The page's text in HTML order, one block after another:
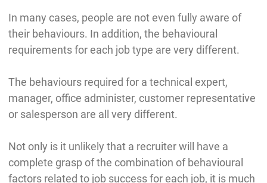
In many cases, people are not even fully aware of
their behaviours. In addition, the behavioural
requirements for each job type are very different.
The behaviours required for a technical expert,
manager, office administer, customer representative
or salesperson are all very different.
Not only is it unlikely that a recruiter will have a
complete grasp of the combination of behavioural
factors related to job success for each job, it is much